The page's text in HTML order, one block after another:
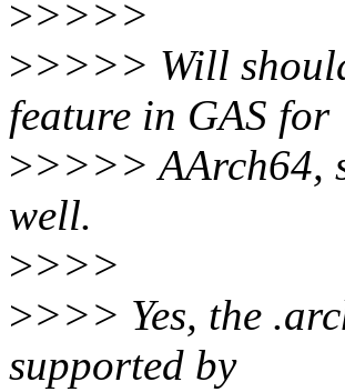
>>>>>
>>>>> Will
feature in GAS for
>>>>> AArch64,
well.
>>>>
>>>> Yes, the
supported by